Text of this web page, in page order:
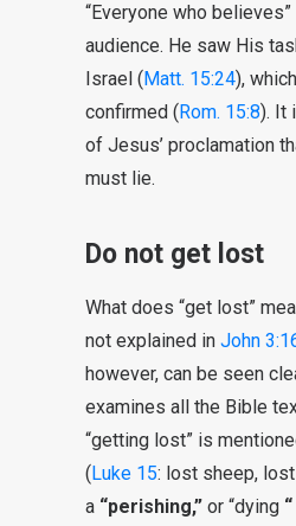
“Everyone who
audience. He saw His
Israel (Matt. 15:24),
confirmed (Rom. 15:8). It
of Jesus’ proclamation
must lie.
Do not get lost
What does “get lost”
not explained in John
however, can be seen
examines all the Bible
“getting lost” is
(Luke 15: lost sheep,
a “perishing,” or “dying “